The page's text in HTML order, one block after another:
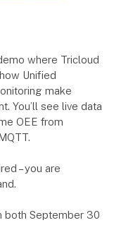
where Tricloud
Unified
make
You’ll see live data
OEE from
– you are
both September 30